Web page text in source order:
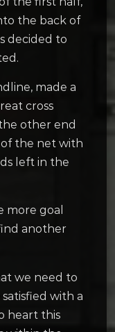
the back of
decided to
made a
cross
other end
the net with
left in the
more goal
another
we need to
with a
heart this